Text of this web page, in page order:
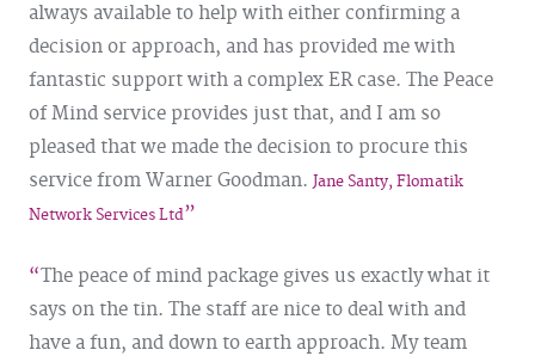
always available to help with either confirming a
decision or approach, and has provided me with
fantastic support with a complex ER case. The Peace
of Mind service provides just that, and I am so
pleased that we made the decision to procure this
service from Warner Goodman. Jane Santy, Flomatik
Network Services Ltd
The peace of mind package gives us exactly what it
says on the tin. The staff are nice to deal with and
have a fun, and down to earth approach. My team